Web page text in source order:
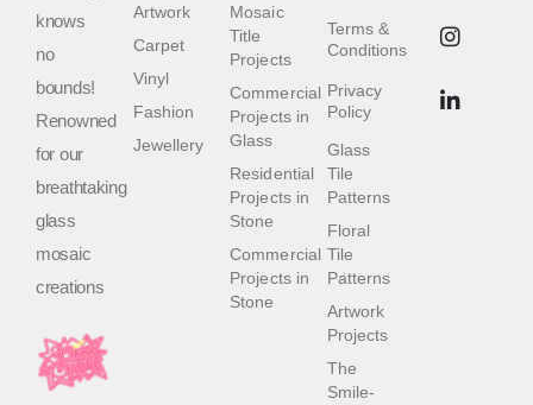
knows
no
bounds!
Renowned
for our
breathtaking
glass
mosaic
creations
Terms &
Conditions
Privacy
Policy
Glass
Tile
Patterns
Floral
Tile
Patterns
Artwork
Projects
The
Smile-
Mosaic
Title
Projects
Commercial
Projects in
Glass
Residential
Projects in
Stone
Commercial
Projects in
Stone
Artwork
Carpet
Vinyl
Fashion
Jewellery